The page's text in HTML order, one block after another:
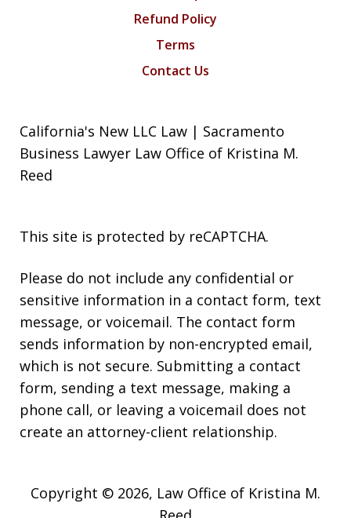
Refund Policy
Terms
Contact Us
California's New LLC Law | Sacramento
Business Lawyer Law Office of Kristina M.
Reed
This site is protected by reCAPTCHA.
Please do not include any confidential or
sensitive information in a contact form, text
message, or voicemail. The contact form
sends information by non-encrypted email,
which is not secure. Submitting a contact
form, sending a text message, making a
phone call, or leaving a voicemail does not
create an attorney-client relationship.
Copyright © 2026, Law Office of Kristina M.